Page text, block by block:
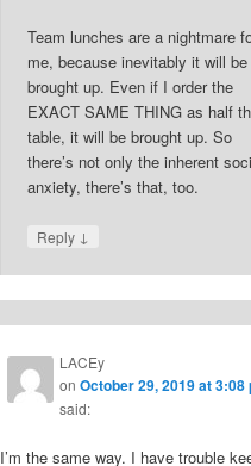
Team lunches are a nightmare
me, because inevitably it will be
brought up. Even if I order the
EXACT SAME THING as half
table, it will be brought up. So
there’s not only the inherent
anxiety, there’s that, too.
Reply ↓
LACEy
onOctober 29, 2019 at 3:08
said:
I’m the same way. I have trouble